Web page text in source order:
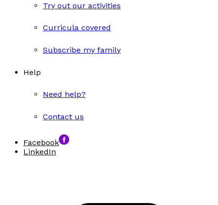
Try out our activities
Curricula covered
Subscribe my family
Help
Need help?
Contact us
Facebook
LinkedIn